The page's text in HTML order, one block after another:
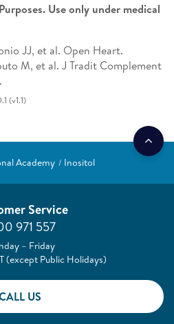
Use only under medical
JJ, et al. Open Heart.
M, et al. J Tradit Complement
(v1.1)
Academy Inositol
Service
971 557
– Friday
(except Public Holidays)
US